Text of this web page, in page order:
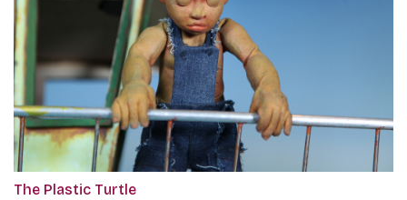
The Plastic Turtle